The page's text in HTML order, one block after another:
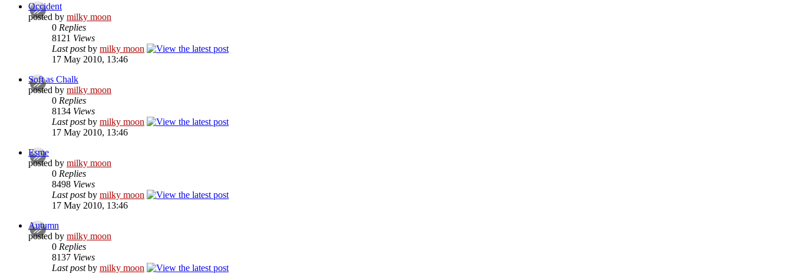
Occident
posted by milky moon
0 Replies
8121 Views
Last postby milky moon
17 May 2010, 13:46
Soft as Chalk
posted by milky moon
0 Replies
8134 Views
Last postby milky moon
17 May 2010, 13:46
Esme
posted by milky moon
0 Replies
8498 Views
Last postby milky moon
17 May 2010, 13:46
Autumn
posted by milky moon
0 Replies
8137 Views
Last postby milky moon